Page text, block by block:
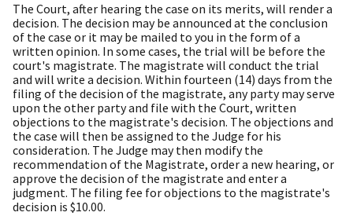
The Court, after hearing the case on its merits, will render a
decision. The decision may be announced at the conclusion
of the case or it may be mailed to you in the form of a
written opinion. In some cases, the trial will be before the
court's magistrate. The magistrate will conduct the trial
and will write a decision. Within fourteen (14) days from the
filing of the decision of the magistrate, any party may serve
upon the other party and file with the Court, written
objections to the magistrate's decision. The objections and
the case will then be assigned to the Judge for his
consideration. The Judge may then modify the
recommendation of the Magistrate, order a new hearing, or
approve the decision of the magistrate and enter a
judgment. The filing fee for objections to the magistrate's
decision is $10.00.